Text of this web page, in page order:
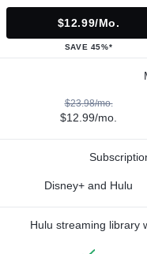
$12.99/mo.
SAVE 45%*
$23.98/mo.
$12.99/mo.
Disney+ and Hulu
Hulu streaming library